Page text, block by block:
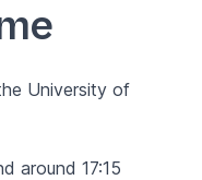
University of
around 17:15